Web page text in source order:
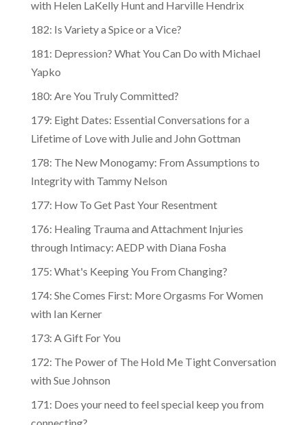
182: Is Variety a Spice or a Vice?
181: Depression? What You Can Do with Michael
Yapko
180: Are You Truly Committed?
179: Eight Dates: Essential Conversations for a
Lifetime of Love with Julie and John Gottman
178: The New Monogamy: From Assumptions to
Integrity with Tammy Nelson
177: How To Get Past Your Resentment
176: Healing Trauma and Attachment Injuries
through Intimacy: AEDP with Diana Fosha
175: What's Keeping You From Changing?
174: She Comes First: More Orgasms For Women
with Ian Kerner
173: A Gift For You
172: The Power of The Hold Me Tight Conversation
with Sue Johnson
171: Does your need to feel special keep you from
connecting?